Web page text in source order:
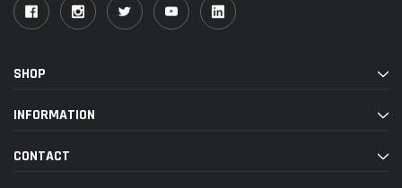
SHOP
INFORMATION
CONTACT